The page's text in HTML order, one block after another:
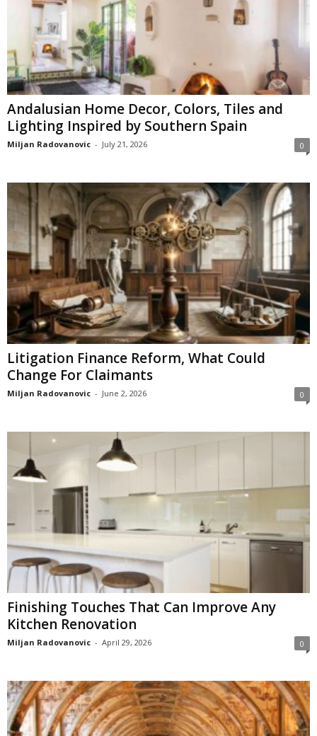
Andalusian Home Decor, Colors, Tiles and
Lighting Inspired by Southern Spain
Miljan Radovanovic - July 21, 2026 0
Litigation Finance Reform, What Could
Change For Claimants
Miljan Radovanovic - June 2, 2026 0
Finishing Touches That Can Improve Any
Kitchen Renovation
Miljan Radovanovic - April 29, 2026 0